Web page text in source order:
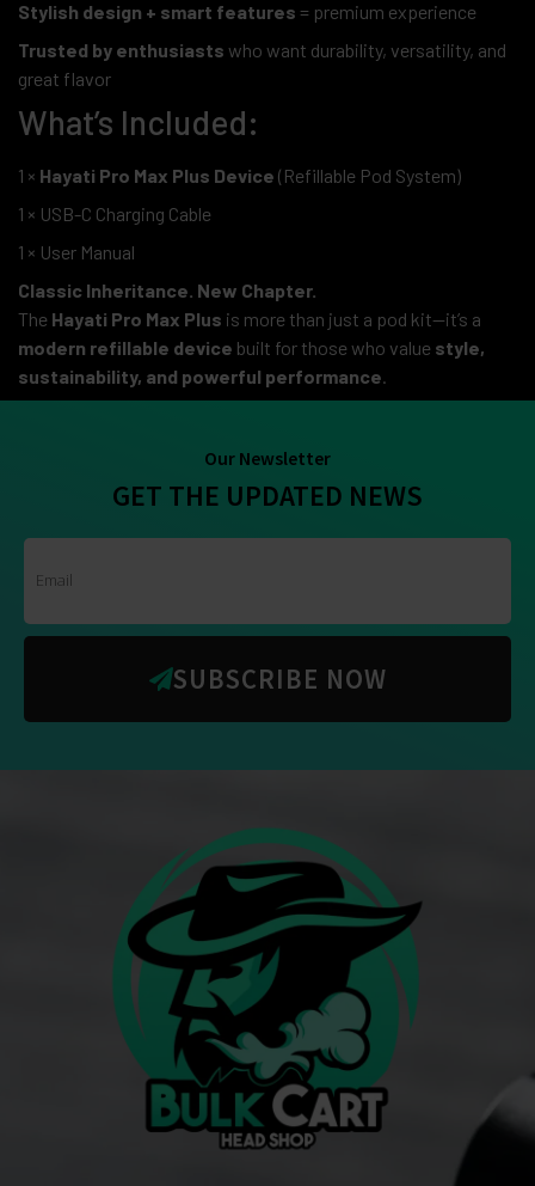
Stylish design + smart features = premium experience
Trusted by enthusiasts who want durability, versatility, and
great flavor
What’s Included:
1 × Hayati Pro Max Plus Device (Refillable Pod System)
1 × USB-C Charging Cable
1 × User Manual
Classic Inheritance. New Chapter.
The Hayati Pro Max Plus is more than just a pod kit—it’s a
modern refillable device built for those who value style,
sustainability, and powerful performance
Our Newsletter
GET THE UPDATED NEWS
SUBSCRIBE NOW